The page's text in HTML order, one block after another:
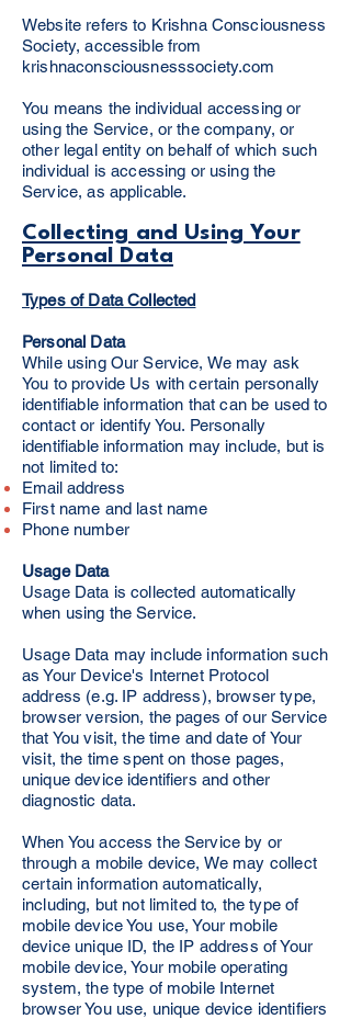
Website refers to Krishna Consciousness
Society, accessible from
krishnaconsciousnesssociety.com
You means the individual accessing or
using the Service, or the company, or
other legal entity on behalf of which such
individual is accessing or using the
Service, as applicable.
Collecting and Using Your
Personal Data
Types of Data Collected
Personal Data
While using Our Service, We may ask
You to provide Us with certain personally
identifiable information that can be used to
contact or identify You. Personally
identifiable information may include, but is
not limited to:
Email address
First name and last name
Phone number
Usage Data
Usage Data is collected automatically
when using the Service.
Usage Data may include information such
as Your Device's Internet Protocol
address (e.g. IP address), browser type,
browser version, the pages of our Service
that You visit, the time and date of Your
visit, the time spent on those pages,
unique device identifiers and other
diagnostic data.
When You access the Service by or
through a mobile device, We may collect
certain information automatically,
including, but not limited to, the type of
mobile device You use, Your mobile
device unique ID, the IP address of Your
mobile device, Your mobile operating
system, the type of mobile Internet
browser You use, unique device identifiers